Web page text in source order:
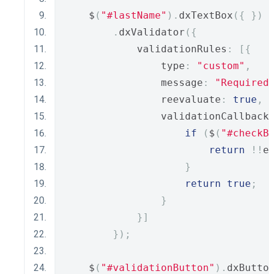
    $
( "#lastName" ). dxTextBox ({
})
. dxValidator ({
            validationRules
:
[{
                type
: "custom" ,
                message
:
                reevaluate
: true ,
                validationCallback
if
( $ (
return
!! e
}
return
true ;
}
}]
});
    $
( "#validationButton" ).